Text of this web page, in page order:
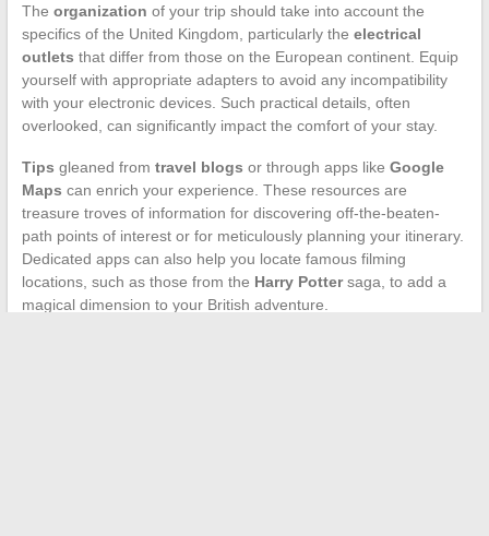
The organization of your trip should take into account the
specifics of the United Kingdom, particularly the electrical
outlets that differ from those on the European continent. Equip
yourself with appropriate adapters to avoid any incompatibility
with your electronic devices. Such practical details, often
overlooked, can significantly impact the comfort of your stay.
Tips gleaned from travel blogs or through apps like Google
Maps can enrich your experience. These resources are
treasure troves of information for discovering off-the-beaten-
path points of interest or for meticulously planning your itinerary.
Dedicated apps can also help you locate famous filming
locations, such as those from the Harry Pottersaga, to add a
magical dimension to your British adventure.